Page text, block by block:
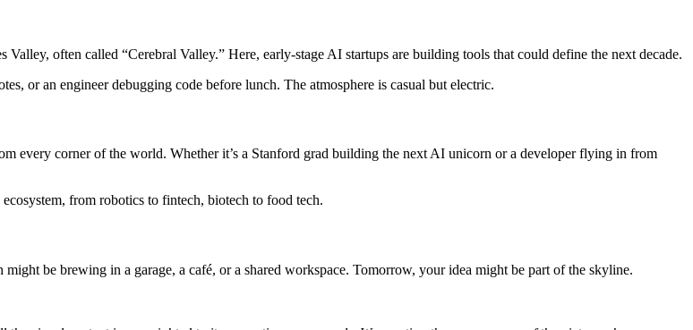
often called “Cerebral Valley.” Here, early-stage AI startups are building tools that could define the next decade.
or an engineer debugging code before lunch. The atmosphere is casual but electric.
every corner of the world. Whether it’s a Stanford grad building the next AI unicorn or a developer flying in from
from robotics to fintech, biotech to food tech.
be brewing in a garage, a café, or a shared workspace. Tomorrow, your idea might be part of the skyline.